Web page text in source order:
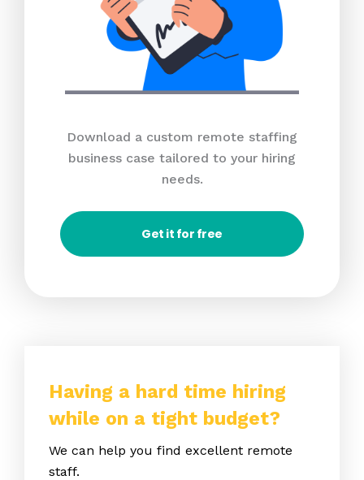
Download a custom remote staffing
business case tailored to your hiring
needs.
Get it for free
Having a hard time hiring
while on a tight budget?
We can help you find excellent remote
staff.